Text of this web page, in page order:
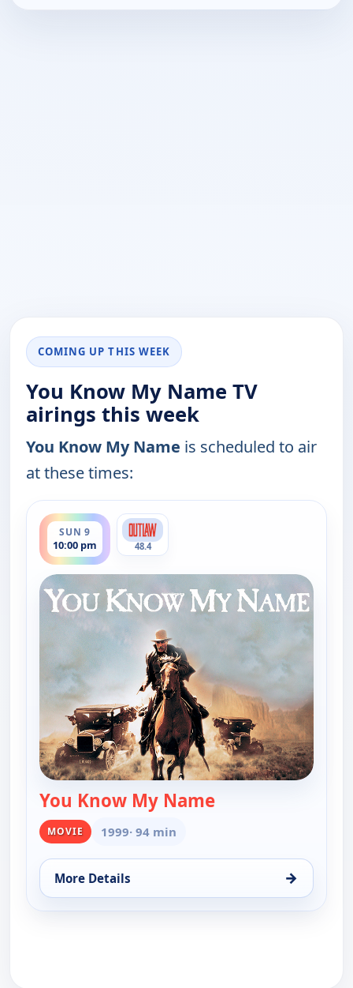
COMING UP THIS WEEK
You Know My Name TV
airings this week
You Know My Name is scheduled to air
at these times:
SUN 9
10:00 pm
ends 12:30 am
48.4
You Know My Name— You Know My
MOVIE 1999· 94 min
More Details →
for You Know My Name, Sun 9, 10:00 pm